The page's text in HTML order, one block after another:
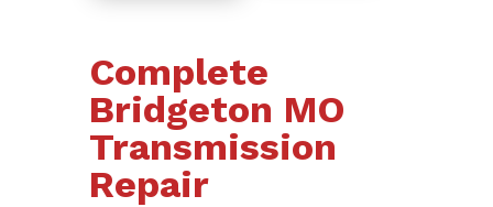
Complete
Bridgeton MO
Transmission
Repair